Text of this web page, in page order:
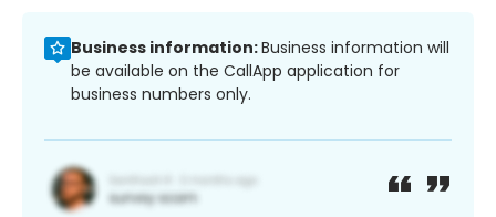
Business information:Business information will
be available on the CallApp application for
business numbers only.